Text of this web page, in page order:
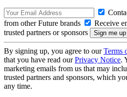
from other Future brands
Receive
trusted partners or sponsors
By signing up, you agree to ourTerms
that you have read ourPrivacy Notice.
marketing emails from us that may
trusted partners and sponsors, which
any time.